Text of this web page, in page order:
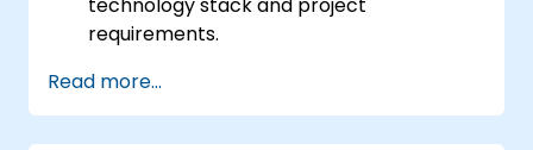
requirements.
Read more...